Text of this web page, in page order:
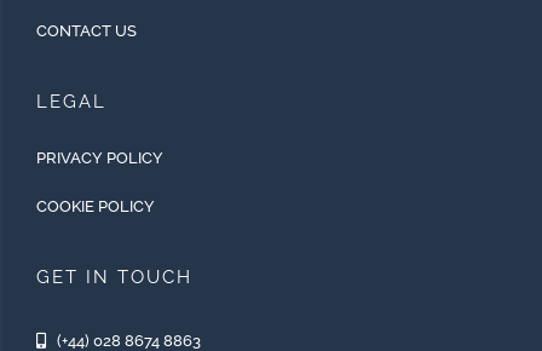
CONTACT US
LEGAL
PRIVACY POLICY
COOKIE POLICY
GET IN TOUCH
(+44) 028 8674 8863